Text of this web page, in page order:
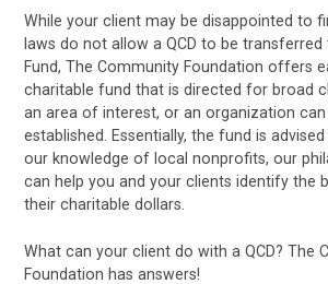
While your client may be disappointed to
laws do not allow a QCD to be transferred
Fund, The Community Foundation offers
charitable fund that is directed for broad
an area of interest, or an organization can
established. Essentially, the fund is
our knowledge of local nonprofits, our
can help you and your clients identify the
their charitable dollars.
What can your client do with a QCD? The
Foundation has answers!